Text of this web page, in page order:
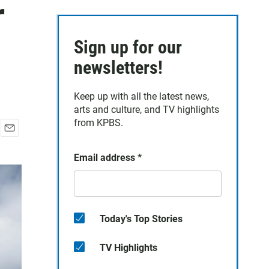
a
Sign up for our
newsletters!
Keep up with all the latest news,
arts and culture, and TV highlights
from KPBS.
Email address *
Today's Top Stories
TV Highlights